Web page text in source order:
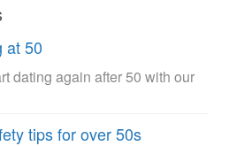
at 50
dating again after 50 with our
tips for over 50s